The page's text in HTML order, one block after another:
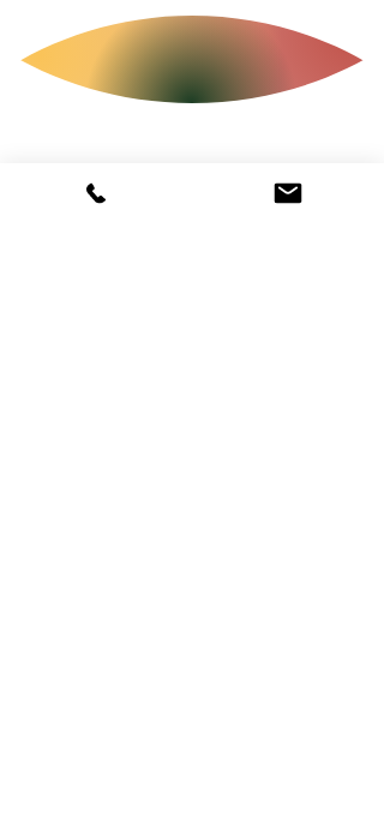
Explore Atousa's